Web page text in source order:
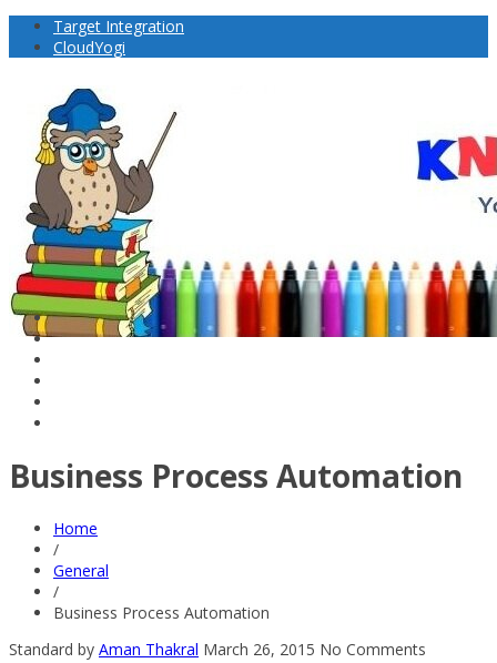
Target Integration
CloudYogi
Business Process Automation
Home
/
General
/
Business Process Automation
Standard by Aman Thakral March 26, 2015 No Comments